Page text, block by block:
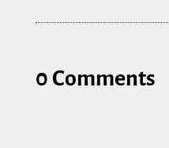
0 Comments